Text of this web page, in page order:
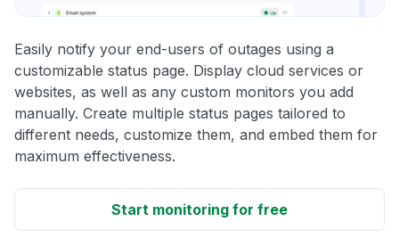
Easily notify your end-users of outages using a
customizable status page. Display cloud services or
websites, as well as any custom monitors you add
manually. Create multiple status pages tailored to
different needs, customize them, and embed them for
maximum effectiveness.
Start monitoring for free